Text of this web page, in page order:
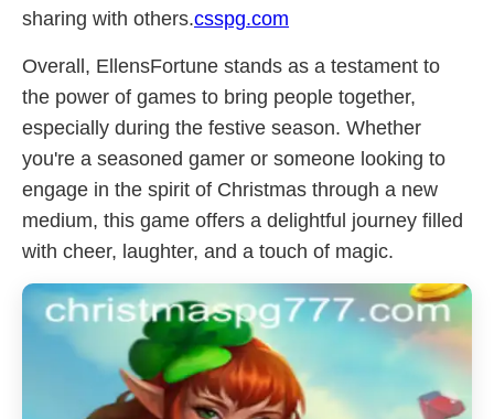
sharing with others.csspg.com
Overall, EllensFortune stands as a testament to
the power of games to bring people together,
especially during the festive season. Whether
you're a seasoned gamer or someone looking to
engage in the spirit of Christmas through a new
medium, this game offers a delightful journey filled
with cheer, laughter, and a touch of magic.